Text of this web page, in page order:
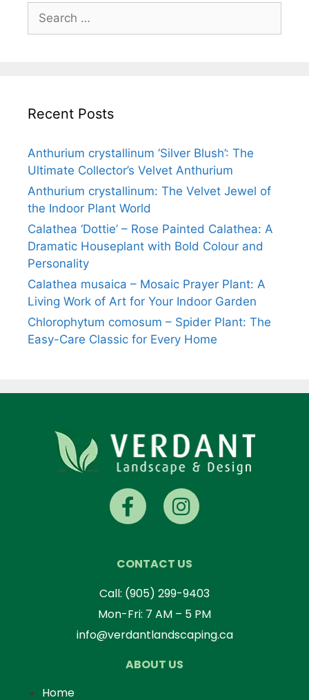
Recent Posts
Anthurium crystallinum ‘Silver Blush’: The
Ultimate Collector’s Velvet Anthurium
Anthurium crystallinum: The Velvet Jewel of
the Indoor Plant World
Calathea ‘Dottie’ – Rose Painted Calathea: A
Dramatic Houseplant with Bold Colour and
Personality
Calathea musaica – Mosaic Prayer Plant: A
Living Work of Art for Your Indoor Garden
Chlorophytum comosum – Spider Plant: The
Easy-Care Classic for Every Home
CONTACT US
Call: (905) 299-9403
Mon-Fri: 7 AM – 5 PM
info@verdantlandscaping.ca
ABOUT US
Home